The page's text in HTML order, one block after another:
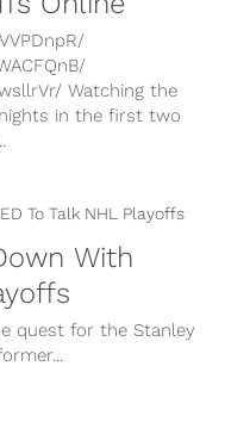
Watching the
in the first two
With
quest for the Stanley